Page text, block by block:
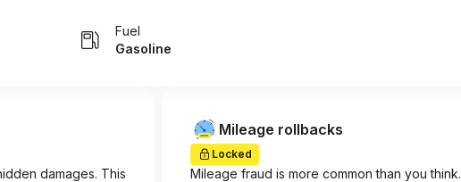
Fuel
Gasoline
damages. This
Mileage rollbacks
Locked
Mileage fraud is more common than you think.